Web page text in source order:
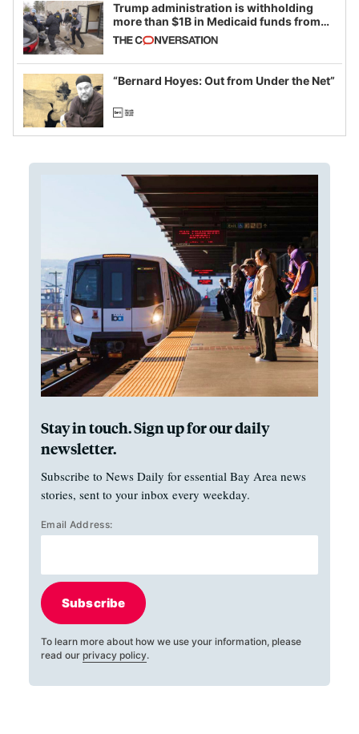
Trump administration is withholding
more than $1B in Medicaid funds from
California and Minnesota, in latest
example of weaponizing real and
imagined fraud
“Bernard Hoyes: Out from Under the Net”
Stay in touch. Sign up for our daily
newsletter.
Subscribe to News Daily for essential Bay Area news
stories, sent to your inbox every weekday.
Email Address:
Subscribe
To learn more about how we use your information, please
read our privacy policy.